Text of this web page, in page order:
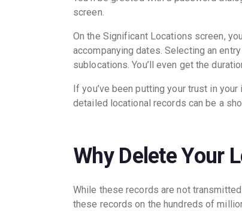
screen.
On the Significant Locations screen,
accompanying dates. Selecting an
sublocations. You’ll even get the
If you’ve been putting your trust in
detailed locational records can be a
Why Delete Your
While these records are not
these records on the hundreds of